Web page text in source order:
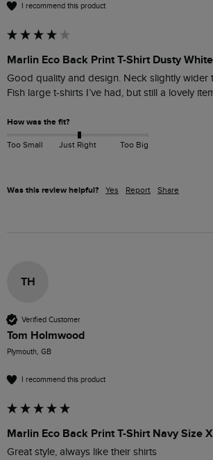
I recommend this product
Marlin Eco Back Print T-Shirt Dusty
Good quality and design. Neck slightly wider
Fish large t-shirts I’ve had, but still a lovely
How was the fit?
Too Small Just Right Too Big
Was this review helpful? Yes Report Share
TH
Verified Customer
Tom Holmwood
Plymouth, GB
I recommend this product
Marlin Eco Back Print T-Shirt Navy Size
Great style, always like their shirts